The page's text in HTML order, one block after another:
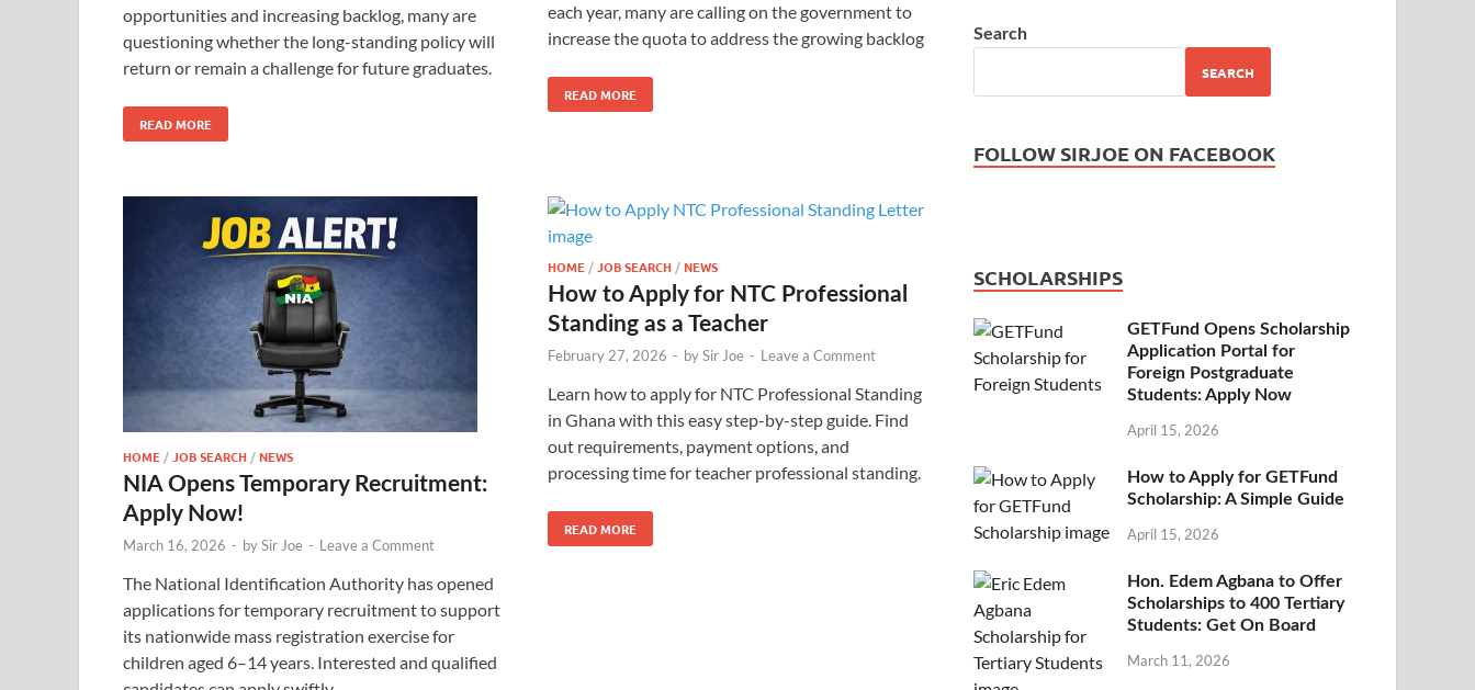
opportunities and increasing backlog, many are
questioning whether the long-standing policy will
return or remain a challenge for future graduates.
READ MORE
each year, many are calling on the government to
increase the quota to address the growing backlog
READ MORE
HOME/JOB SEARCH/NEWS
NIA Opens Temporary Recruitment:
Apply Now!
March 16, 2026 - bySir Joe - Leave a Comment
The National Identification Authority has opened
applications for temporary recruitment to support
its nationwide mass registration exercise for
children aged 6–14 years. Interested and qualified
HOME /JOB SEARCH /NEWS
How to Apply for NTC Professional
Standing as a Teacher
February 27, 2026 - bySir Joe - Leave a Comment
Learn how to apply for NTC Professional Standing
in Ghana with this easy step-by-step guide. Find
out requirements, payment options, and
processing time for teacher professional standing.
READ MORE
Search
SEARCH
FOLLOW SIRJOE ON FACEBOOK
SCHOLARSHIPS
GETFund Opens Scholarship
Application Portal for
Foreign Postgraduate
Students: Apply Now
April 15, 2026
How to Apply for GETFund
Scholarship: A Simple Guide
April 15, 2026
Hon. Edem Agbana to Offer
Scholarships to 400 Tertiary
Students: Get On Board
March 11, 2026